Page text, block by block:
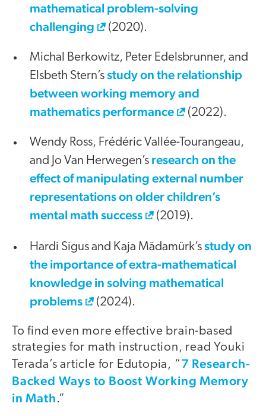
mathematical problem-solving
challenging
(2020).
Michal Berkowitz, Peter Edelsbrunner, and
Elsbeth Stern’sstudy on the relationship
between working memory and
mathematics performance
(2022).
Wendy Ross, Frédéric Vallée-Tourangeau,
and Jo Van Herwegen’s research on the
effect of manipulating external number
representations on older children’s
mental math success
(2019).
Hardi Sigus and Kaja Mädamürk’sstudy on
the importance of extra-mathematical
knowledge in solving mathematical
problems
(2024).
To find even more effective brain-based
strategies for math instruction, read Youki
Terada’s article for Edutopia, “7 Research-
Backed Ways to Boost Working Memory
in Math.”